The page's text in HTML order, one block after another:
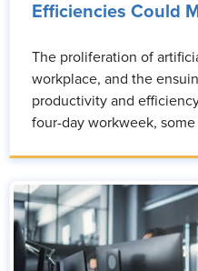
Efficiencies Could
The proliferation of
workplace, and the
productivity and
four-day workweek,